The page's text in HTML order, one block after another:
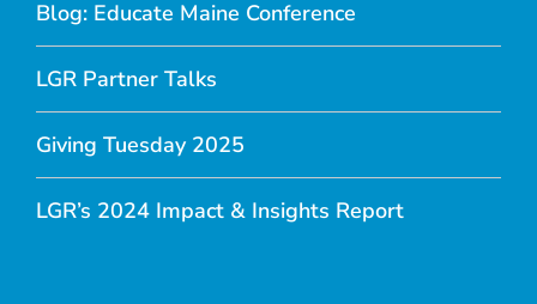
Blog: Educate Maine Conference
LGR Partner Talks
Giving Tuesday 2025
LGR’s 2024 Impact & Insights Report